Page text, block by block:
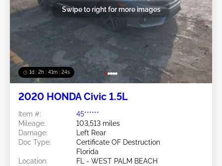
1d : 2h : 41m : 21s
Swipe to right for more images
2020 HONDA Civic 1.5L
Item #:
45******
Mileage:
103,513 miles
Damage:
Left Rear
Doc Type:
Certificate OF Destruction
Florida
Location:
FL - WEST PALM BEACH